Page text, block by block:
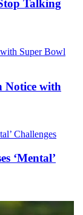
Hints at
Talking